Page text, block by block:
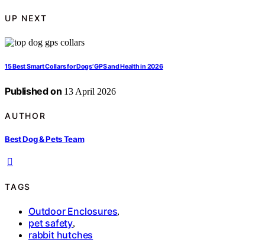
UP NEXT
15 Best Smart Collars for Dogs’ GPS and Health in 2026
Published on 13 April 2026
AUTHOR
Best Dog & Pets Team
TAGS
Outdoor Enclosures,
pet safety,
rabbit hutches